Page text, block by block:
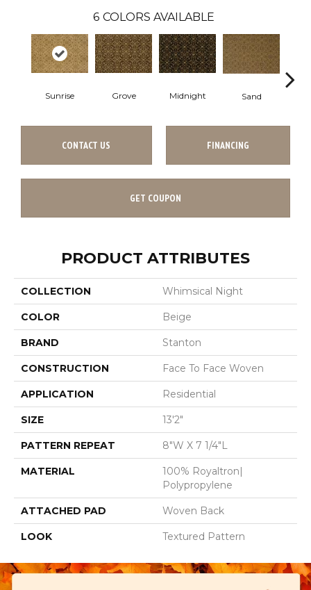
6 COLORS AVAILABLE
Sunrise Grove Midnight Sand
CONTACT US FINANCING
GET COUPON
PRODUCT ATTRIBUTES
COLLECTION Whimsical Night
COLOR Beige
BRAND Stanton
CONSTRUCTION Face To Face Woven
APPLICATION Residential
SIZE 13'2"
PATTERN REPEAT 8"W X 7 1/4"L
MATERIAL
100% Royaltron|
Polypropylene
ATTACHED PAD Woven Back
LOOK Textured Pattern